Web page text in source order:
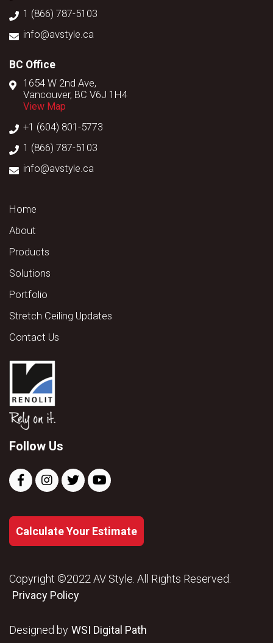
1 (866) 787-5103
info@avstyle.ca
BC Office
1654 W 2nd Ave,
Vancouver, BC V6J 1H4
View Map
+1 (604) 801-5773
1 (866) 787-5103
info@avstyle.ca
Home
About
Products
Solutions
Portfolio
Stretch Ceiling Updates
Contact Us
Follow Us
Calculate Your Estimate
Copyright ©2022 AV Style. All Rights Reserved.
Privacy Policy
Designed by WSI Digital Path